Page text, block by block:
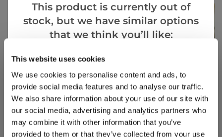
This website uses cookies
We use cookies to personalise content and ads, to
provide social media features and to analyse our traffic.
We also share information about your use of our site with
our social media, advertising and analytics partners who
may combine it with other information that you’ve
provided to them or that they’ve collected from your use
This product is currently out of
stock, but we have similar options
that we think you’ll like:
Goes Well With